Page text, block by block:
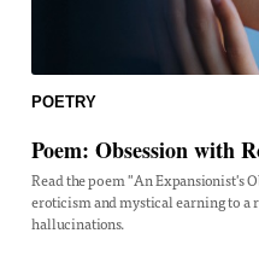
POETRY
Poem: Obsession with
Read the poem "An Expansionist's
eroticism and mystical earning to
hallucinations.